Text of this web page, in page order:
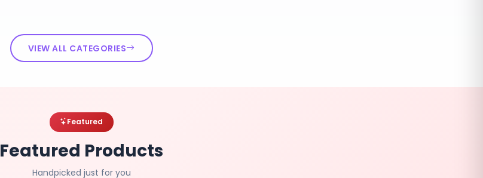
VIEW ALL CATEGORIES
Featured
Featured Products
Handpicked just for you